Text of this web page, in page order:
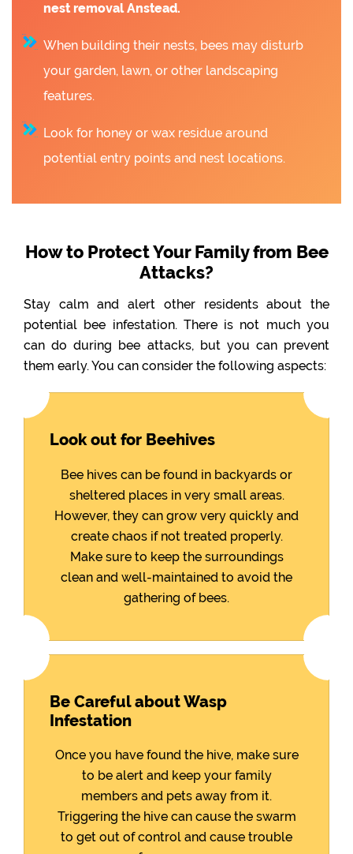
nest removal Anstead.
When building their nests, bees may disturb
your garden, lawn, or other landscaping
features.
Look for honey or wax residue around
potential entry points and nest locations.
How to Protect Your Family from Bee
Attacks?
Stay calm and alert other residents about the
potential bee infestation. There is not much you
can do during bee attacks, but you can prevent
them early. You can consider the following aspects:
Look out for Beehives
Bee hives can be found in backyards or
sheltered places in very small areas.
However, they can grow very quickly and
create chaos if not treated properly.
Make sure to keep the surroundings
clean and well-maintained to avoid the
gathering of bees.
Be Careful about Wasp
Infestation
Once you have found the hive, make sure
to be alert and keep your family
members and pets away from it.
Triggering the hive can cause the swarm
to get out of control and cause trouble